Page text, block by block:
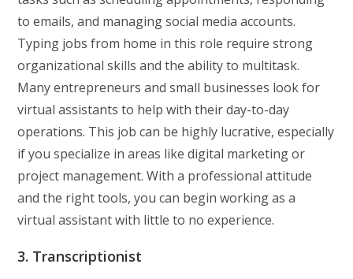
to emails, and managing social media accounts.
Typing jobs from home in this role require strong
organizational skills and the ability to multitask.
Many entrepreneurs and small businesses look for
virtual assistants to help with their day-to-day
operations. This job can be highly lucrative, especially
if you specialize in areas like digital marketing or
project management. With a professional attitude
and the right tools, you can begin working as a
virtual assistant with little to no experience.
3. Transcriptionist